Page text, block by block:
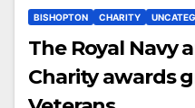
BISHOPTON CHARITY
The Royal Navy
Charity awards